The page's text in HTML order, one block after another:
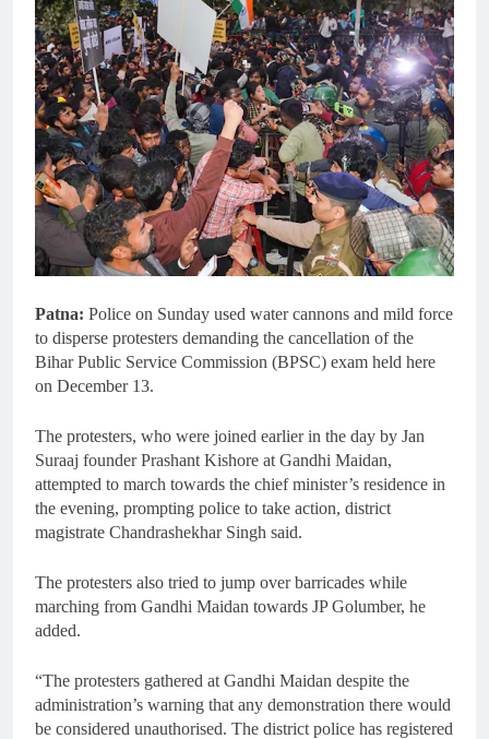
Patna: Police on Sunday used water cannons and mild force
to disperse protesters demanding the cancellation of the
Bihar Public Service Commission (BPSC) exam held here
on December 13.
The protesters, who were joined earlier in the day by Jan
Suraaj founder Prashant Kishore at Gandhi Maidan,
attempted to march towards the chief minister’s residence in
the evening, prompting police to take action, district
magistrate Chandrashekhar Singh said.
The protesters also tried to jump over barricades while
marching from Gandhi Maidan towards JP Golumber, he
added.
“The protesters gathered at Gandhi Maidan despite the
administration’s warning that any demonstration there would
be considered unauthorised. The district police has registered